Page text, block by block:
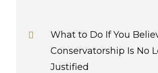
What to Do If You
Conservatorship Is No
Justified